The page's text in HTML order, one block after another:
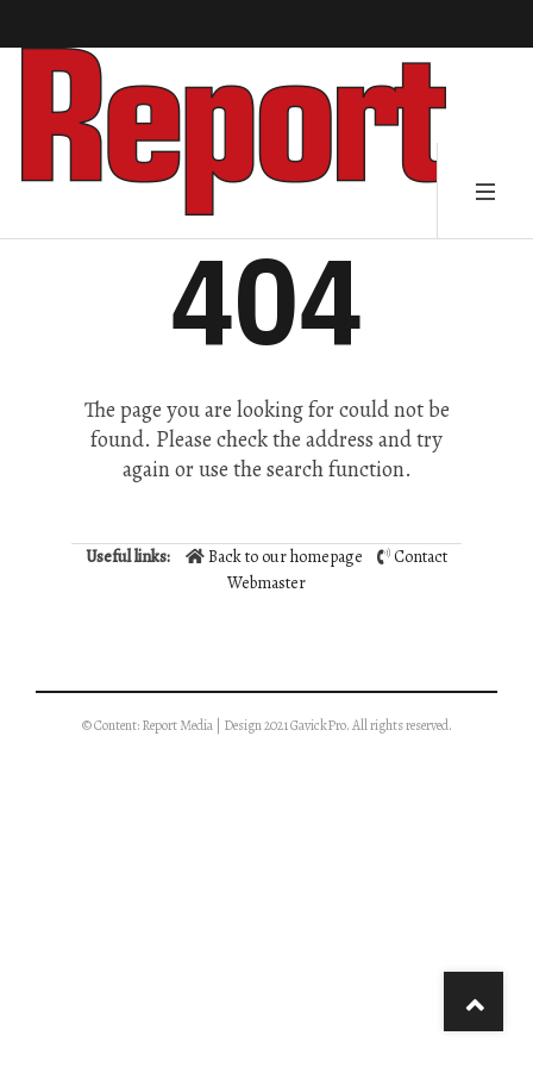
404
The page you are looking for could not be
found. Please check the address and try
again or use the search function.
Useful links: Back to our homepage
Contact
Webmaster
© Content: Report Media | Design 2021 GavickPro. All rights reserved.